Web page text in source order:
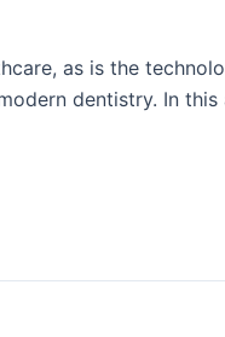
as is the
dentistry. In